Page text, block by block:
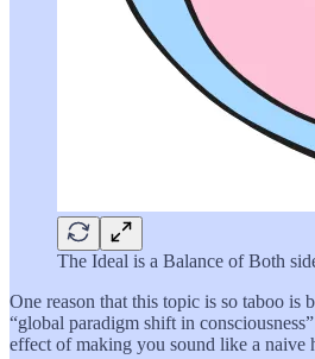
The Ideal is a Balance of Both
One reason that this topic is so taboo is
“global paradigm shift in
effect of making you sound like a naive